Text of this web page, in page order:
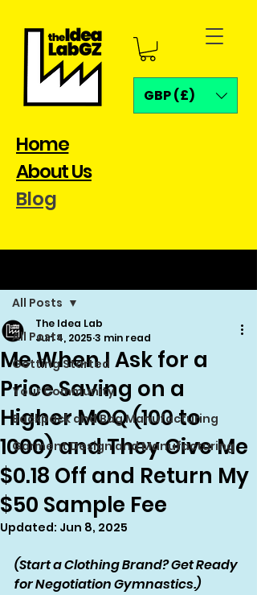
Home
About Us
Blog
GBP (£)
All Posts
Getting Started
Your Community
Backpack and Bag Manufacturing
Garment Design and Manufacturing
All Posts
Me When I Ask for a
Price Saving on a
Higher MOQ (100 to
1000) and They Give Me
$0.18 Off and Return My
$50 Sample Fee
The Idea Lab
Jun 4, 2025 3 min read
Updated: Jun 8, 2025
(Start a Clothing Brand? Get Ready
for Negotiation Gymnastics.)